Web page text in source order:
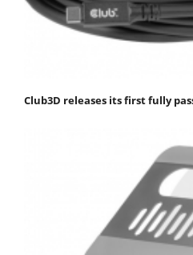
Club3D releases its first fully